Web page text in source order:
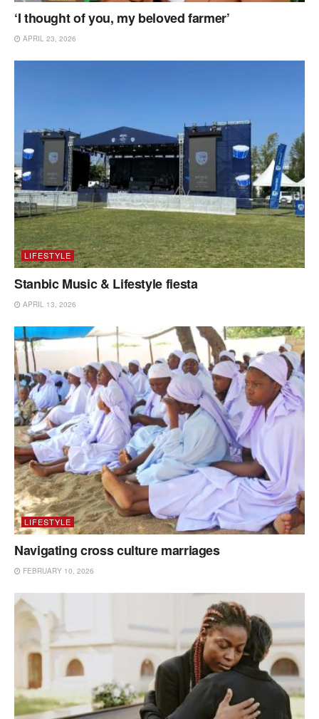
‘I thought of you, my beloved farmer’
APRIL 23, 2026
LIFESTYLE
Stanbic Music & Lifestyle fiesta
APRIL 13, 2026
LIFESTYLE
Navigating cross culture marriages
FEBRUARY 10, 2026